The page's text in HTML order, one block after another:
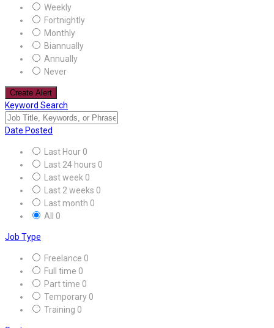
Weekly
Fortnightly
Monthly
Biannually
Annually
Never
Create Alert
Keyword Search
Date Posted
Last Hour 0
Last 24 hours 0
Last week 0
Last 2 weeks 0
Last month 0
All 0
Job Type
Freelance 0
Full time 0
Part time 0
Temporary 0
Training 0